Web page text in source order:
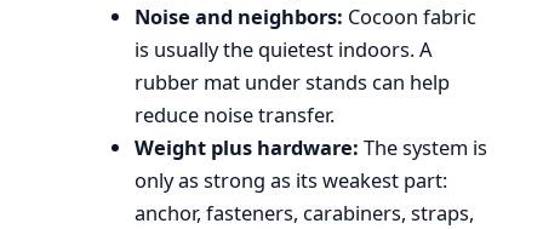
Noise and neighbors: Cocoon fabric
is usually the quietest indoors. A
rubber mat under stands can help
reduce noise transfer.
Weight plus hardware: The system is
only as strong as its weakest part:
anchor, fasteners, carabiners, straps,